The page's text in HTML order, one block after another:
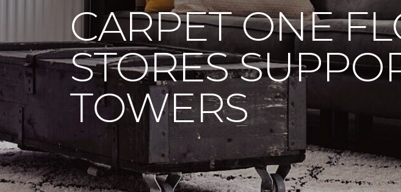
CARPET ONE
STORES
TOWERS